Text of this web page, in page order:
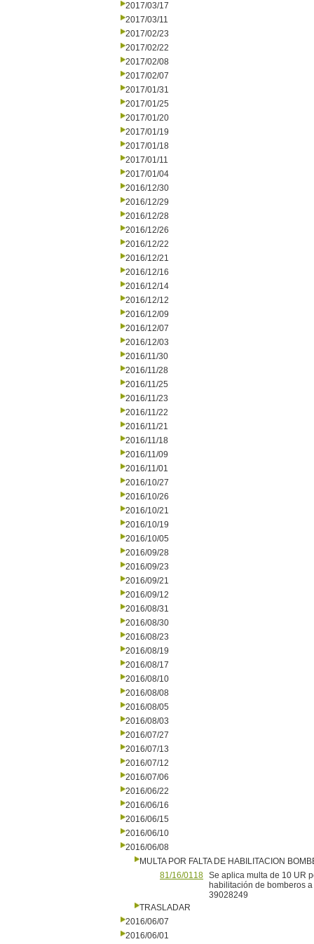
2017/03/17
2017/03/11
2017/02/23
2017/02/22
2017/02/08
2017/02/07
2017/01/31
2017/01/25
2017/01/20
2017/01/19
2017/01/18
2017/01/11
2017/01/04
2016/12/30
2016/12/29
2016/12/28
2016/12/26
2016/12/22
2016/12/21
2016/12/16
2016/12/14
2016/12/12
2016/12/09
2016/12/07
2016/12/03
2016/11/30
2016/11/28
2016/11/25
2016/11/23
2016/11/22
2016/11/21
2016/11/18
2016/11/09
2016/11/01
2016/10/27
2016/10/26
2016/10/21
2016/10/19
2016/10/05
2016/09/28
2016/09/23
2016/09/21
2016/09/12
2016/08/31
2016/08/30
2016/08/23
2016/08/19
2016/08/17
2016/08/10
2016/08/08
2016/08/05
2016/08/03
2016/07/27
2016/07/13
2016/07/12
2016/07/06
2016/06/22
2016/06/16
2016/06/15
2016/06/10
2016/06/08
MULTA POR FALTA DE HABILITACION
81/16/0118 Se aplica multa de 10 UR
habilitación de bomberos
39028249
TRASLADAR
2016/06/07
2016/06/01